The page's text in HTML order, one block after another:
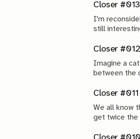
Closer #013
I'm
still
Closer #012
Imagine a
between the
Closer #011
We all know
get twice the